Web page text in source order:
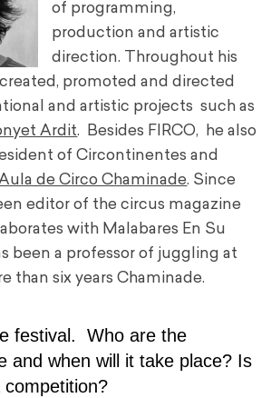
of programming,
production and artistic
direction. Throughout his
promoted and directed
and artistic projects such as
Ardit. Besides FIRCO, he also
of Circontinentes and
de Circo Chaminade. Since
editor of the circus magazine
with Malabares En Su
been a professor of juggling at
than six years Chaminade.
festival. Who are the
and when will it take place? Is